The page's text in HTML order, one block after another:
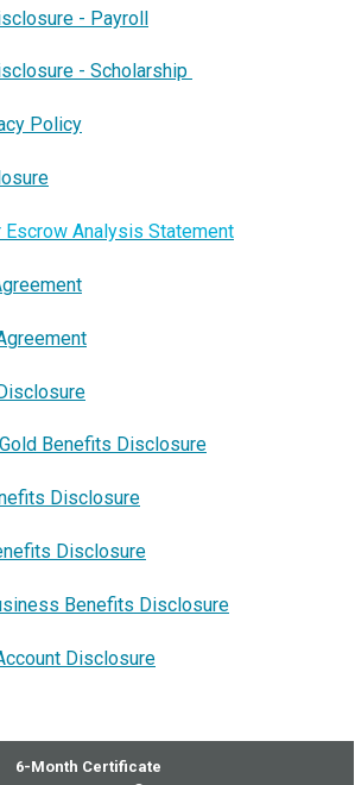
- Payroll
- Scholarship
Policy
Escrow Analysis Statement
Benefits Disclosure
Disclosure
Disclosure
Benefits Disclosure
Disclosure
6-Month Certificate